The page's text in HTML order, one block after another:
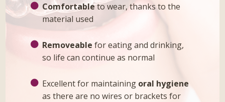
Comfortableto wear, thanks to the
material used
Removeable for eating and drinking,
so life can continue as normal
Excellent for maintaining oral hygiene
as there are no wires or brackets for